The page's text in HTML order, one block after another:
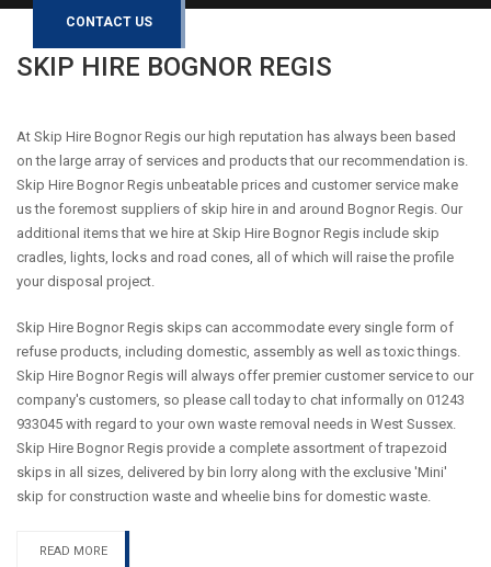
CONTACT US
SKIP HIRE BOGNOR REGIS
At Skip Hire Bognor Regis our high reputation has always been based
on the large array of services and products that our recommendation is.
Skip Hire Bognor Regis unbeatable prices and customer service make
us the foremost suppliers of skip hire in and around Bognor Regis. Our
additional items that we hire at Skip Hire Bognor Regis include skip
cradles, lights, locks and road cones, all of which will raise the profile
your disposal project.
Skip Hire Bognor Regis skips can accommodate every single form of
refuse products, including domestic, assembly as well as toxic things.
Skip Hire Bognor Regis will always offer premier customer service to our
company's customers, so please call today to chat informally on 01243
933045 with regard to your own waste removal needs in West Sussex.
Skip Hire Bognor Regis provide a complete assortment of trapezoid
skips in all sizes, delivered by bin lorry along with the exclusive 'Mini'
skip for construction waste and wheelie bins for domestic waste.
READ MORE